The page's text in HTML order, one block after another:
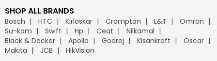
SHOP ALL BRANDS
Bosch HTC Kirloskar Crompton L&T
Omron
Su-kam
Swift Hp Ceat
Nilkamal
Black & Decker
Apollo Godrej Kisankraft
Oscar
Makita
JCB HikVision